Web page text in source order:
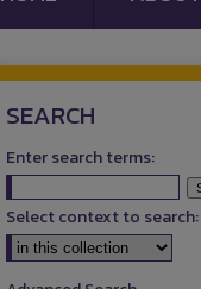
SEARCH
Enter search terms:
Select context to search: